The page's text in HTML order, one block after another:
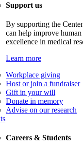
Support us
By supporting the
can help improve
excellence in medical
Learn more
Workplace giving
Host or join a fundraiser
Gift in your will
Donate in memory
Advise on our research
Careers & Students